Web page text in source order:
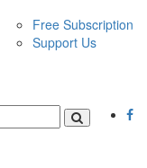
Free Subscription
Support Us